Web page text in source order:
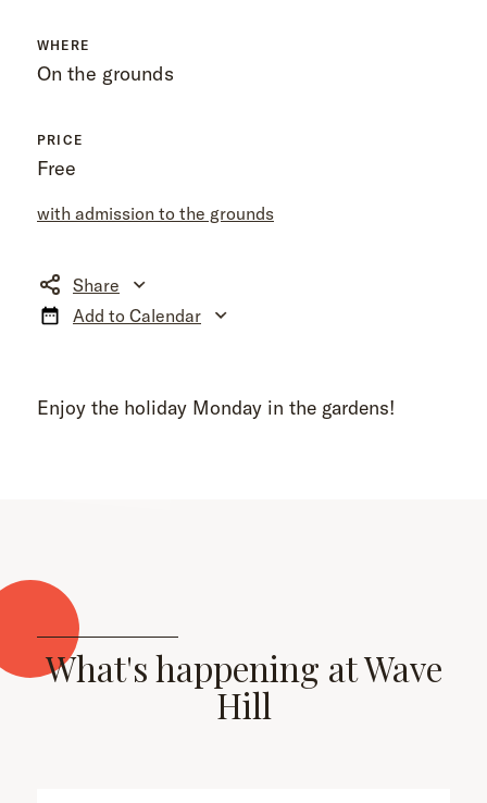
WHERE
On the grounds
PRICE
Free
with admission to the grounds
Share
Add to Calendar
Enjoy the holiday Monday in the gardens!
What's happening at Wave
Hill